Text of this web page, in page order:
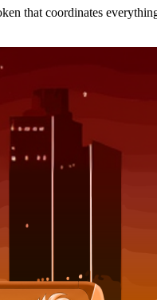
that coordinates